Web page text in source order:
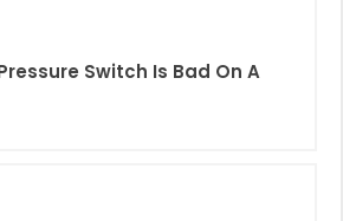
Switch Is Bad On A